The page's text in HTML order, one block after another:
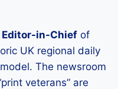
Editor-in-Chief of
UK regional daily
The newsroom
veterans” are